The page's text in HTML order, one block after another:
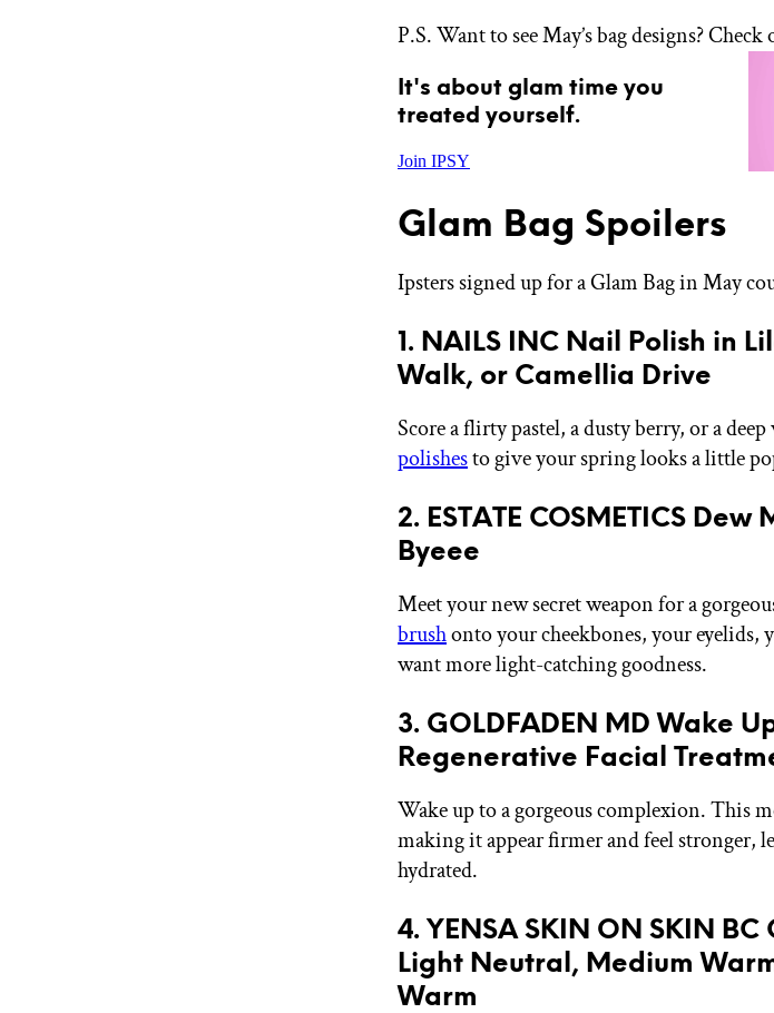
GET STARTEDP.S. Want to see May’s bag designs?
It's about glam time you
treated yourself.
Join IPSY
Glam Bag Spoilers
Ipsters signed up for a Glam Bag in May
1. NAILS INC Nail Polish in
Walk, or Camellia Drive
Score a flirty pastel, a dusty berry, or a
polishesto give your spring looks a little
2. ESTATE COSMETICS
Byeee
Meet your new secret weapon for a
brushonto your cheekbones, your
want more light-catching goodness.
3. GOLDFADEN MD Wake
Regenerative Facial
Wake up to a gorgeous complexion. This
making it appear firmer and feel stronger,
hydrated.
4. YENSA SKIN ON SKIN
Light Neutral, Medium
Warm